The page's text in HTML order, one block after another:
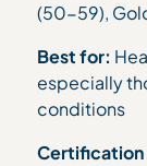
(50-59),
Best for:
especially
conditions
Certification